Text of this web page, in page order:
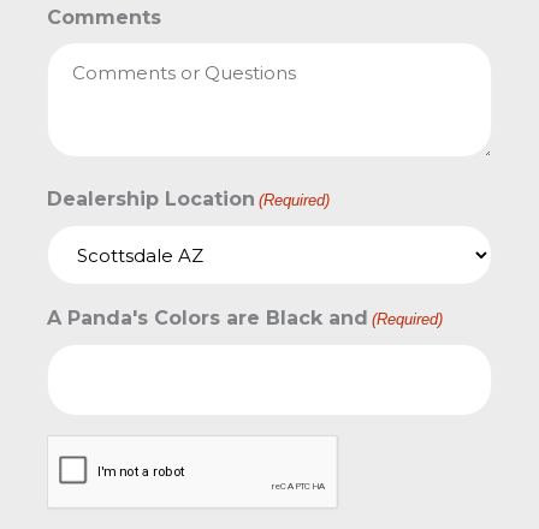
Comments
Dealership Location (Required)
A Panda's Colors are Black and (Required)